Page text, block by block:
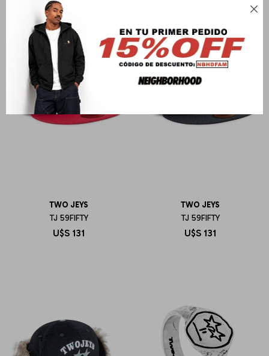

TWO JEYS
TJ 59FIFTY
U$S 131
TWO JEYS
TJ 59FIFTY
U$S 131